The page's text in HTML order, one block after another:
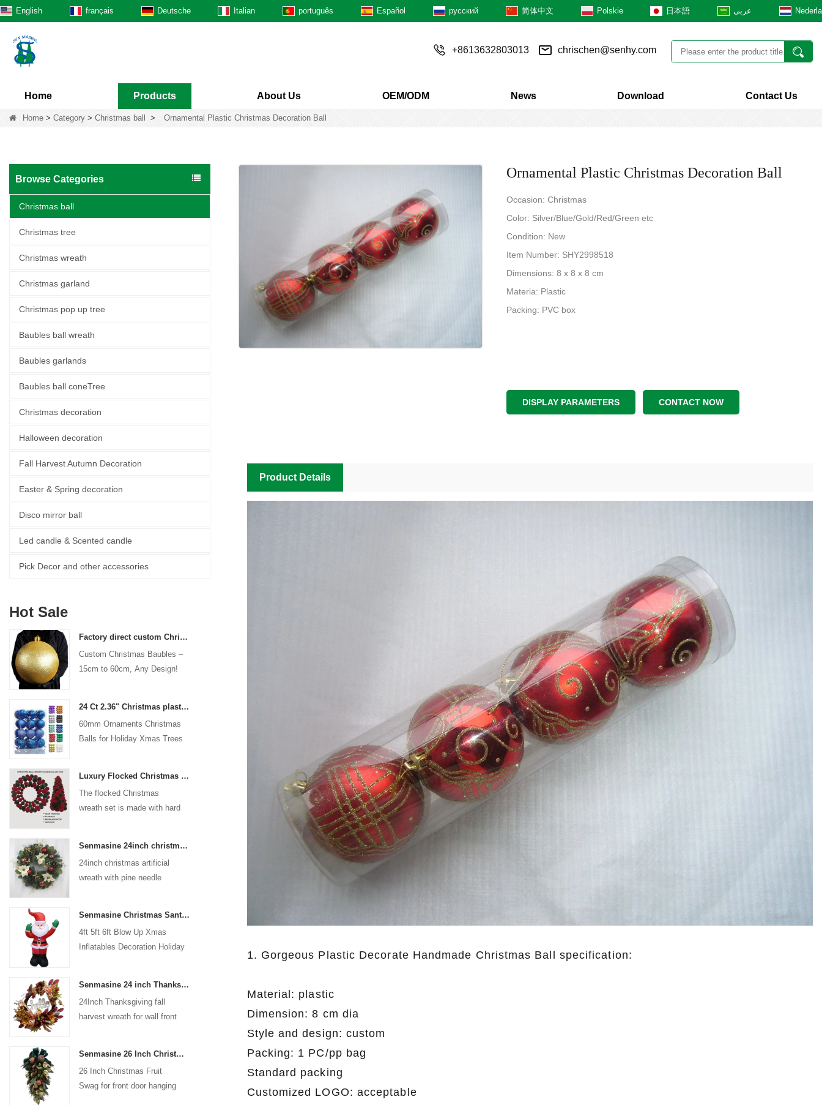
English français Deutsche Italian português Español русский 简体中文 Polskie 日本語 عربى
+8613632803013 chrischen@senhy.com
Home Products About Us OEM/ODM News Download Contact Us
Home > Category > Christmas ball > Ornamental Plastic Christmas Decoration Ball
Browse Categories
Christmas ball
Christmas tree
Christmas wreath
Christmas garland
Christmas pop up tree
Baubles ball wreath
Baubles garlands
Baubles ball coneTree
Christmas decoration
Halloween decoration
Fall Harvest Autumn Decoration
Easter & Spring decoration
Disco mirror ball
Led candle & Scented candle
Pick Decor and other accessories
Hot Sale
Factory direct custom Christmas ball big ornaments large baubles 15cm - 60cm xmas logo balls
Custom Christmas Baubles –
15cm to 60cm, Any Design!
24 Ct 2.36" Christmas plastic Ball for Hanging Ornament Decorations Xmas Shatterproof Balls Holiday Party decorative
60mm Ornaments Christmas
Balls for Holiday Xmas Trees
Luxury Flocked Christmas Ball Wreath 3-Piece Set Garland + Ornament Cone Tree + Wreath Christmas Decor Set
The flocked Christmas
wreath set is made with hard
and eco-friendly flocking glue.
Senmasine 24inch christmas artificial wreath with pine needle pinecone poinsettia red ball gold berries branch
24inch christmas artificial
wreath with pine needle
Senmasine Christmas Santa Claus Inflatable Blow Up Xmas Inflatables Decoration Holiday Winter Indoor Outdoor
4ft 5ft 6ft Blow Up Xmas
Inflatables Decoration Holiday
Senmasine 24 inch Thanksgiving Fall Harvest Wreath with Hello Sign Fall Harvest Leaves Sunflower Pumpkin Pattern Bow
24Inch Thanksgiving fall
harvest wreath for wall front
Senmasine 26 Inch Christmas Fruit Swag With Ribbon Bows Artificial Pvc Branch Leaves
26 Inch Christmas Fruit
Swag for front door hanging
Ornamental Plastic Christmas Decoration Ball
Occasion: Christmas
Color: Silver/Blue/Gold/Red/Green etc
Condition: New
Item Number: SHY2998518
Dimensions: 8 x 8 x 8 cm
Materia: Plastic
Packing: PVC box
DISPLAY PARAMETERS CONTACT NOW
Product Details
1. Gorgeous Plastic Decorate Handmade Christmas Ball specification:
Material: plastic
Dimension: 8 cm dia
Style and design: custom
Packing: 1 PC/pp bag
Standard packing
Customized LOGO: acceptable